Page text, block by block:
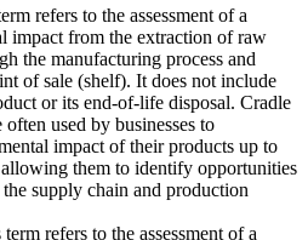
refers to the assessment of a
impact from the extraction of raw
the manufacturing process and
of sale (shelf). It does not include
or its end-of-life disposal. Cradle
often used by businesses to
impact of their products up to
them to identify opportunities
supply chain and production
refers to the assessment of a